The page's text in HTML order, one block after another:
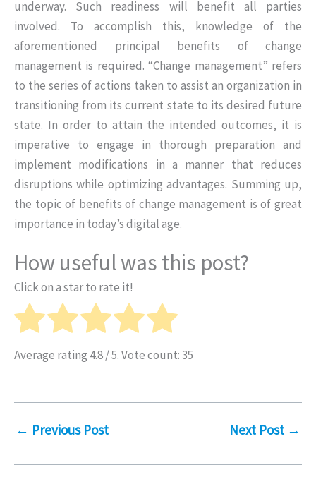
underway. Such readiness will benefit all parties
involved. To accomplish this, knowledge of the
aforementioned principal benefits of change
management is required. “Change management” refers
to the series of actions taken to assist an organization in
transitioning from its current state to its desired future
state. In order to attain the intended outcomes, it is
imperative to engage in thorough preparation and
implement modifications in a manner that reduces
disruptions while optimizing advantages. Summing up,
the topic of benefits of change management is of great
importance in today’s digital age.
How useful was this post?
Click on a star to rate it!
Average rating 4.8/ 5. Vote count:35
← Previous Post Next Post →